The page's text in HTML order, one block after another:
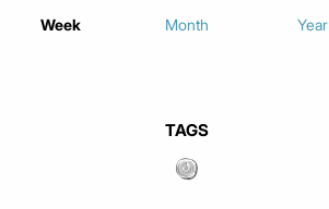
Week Month Year
TAGS